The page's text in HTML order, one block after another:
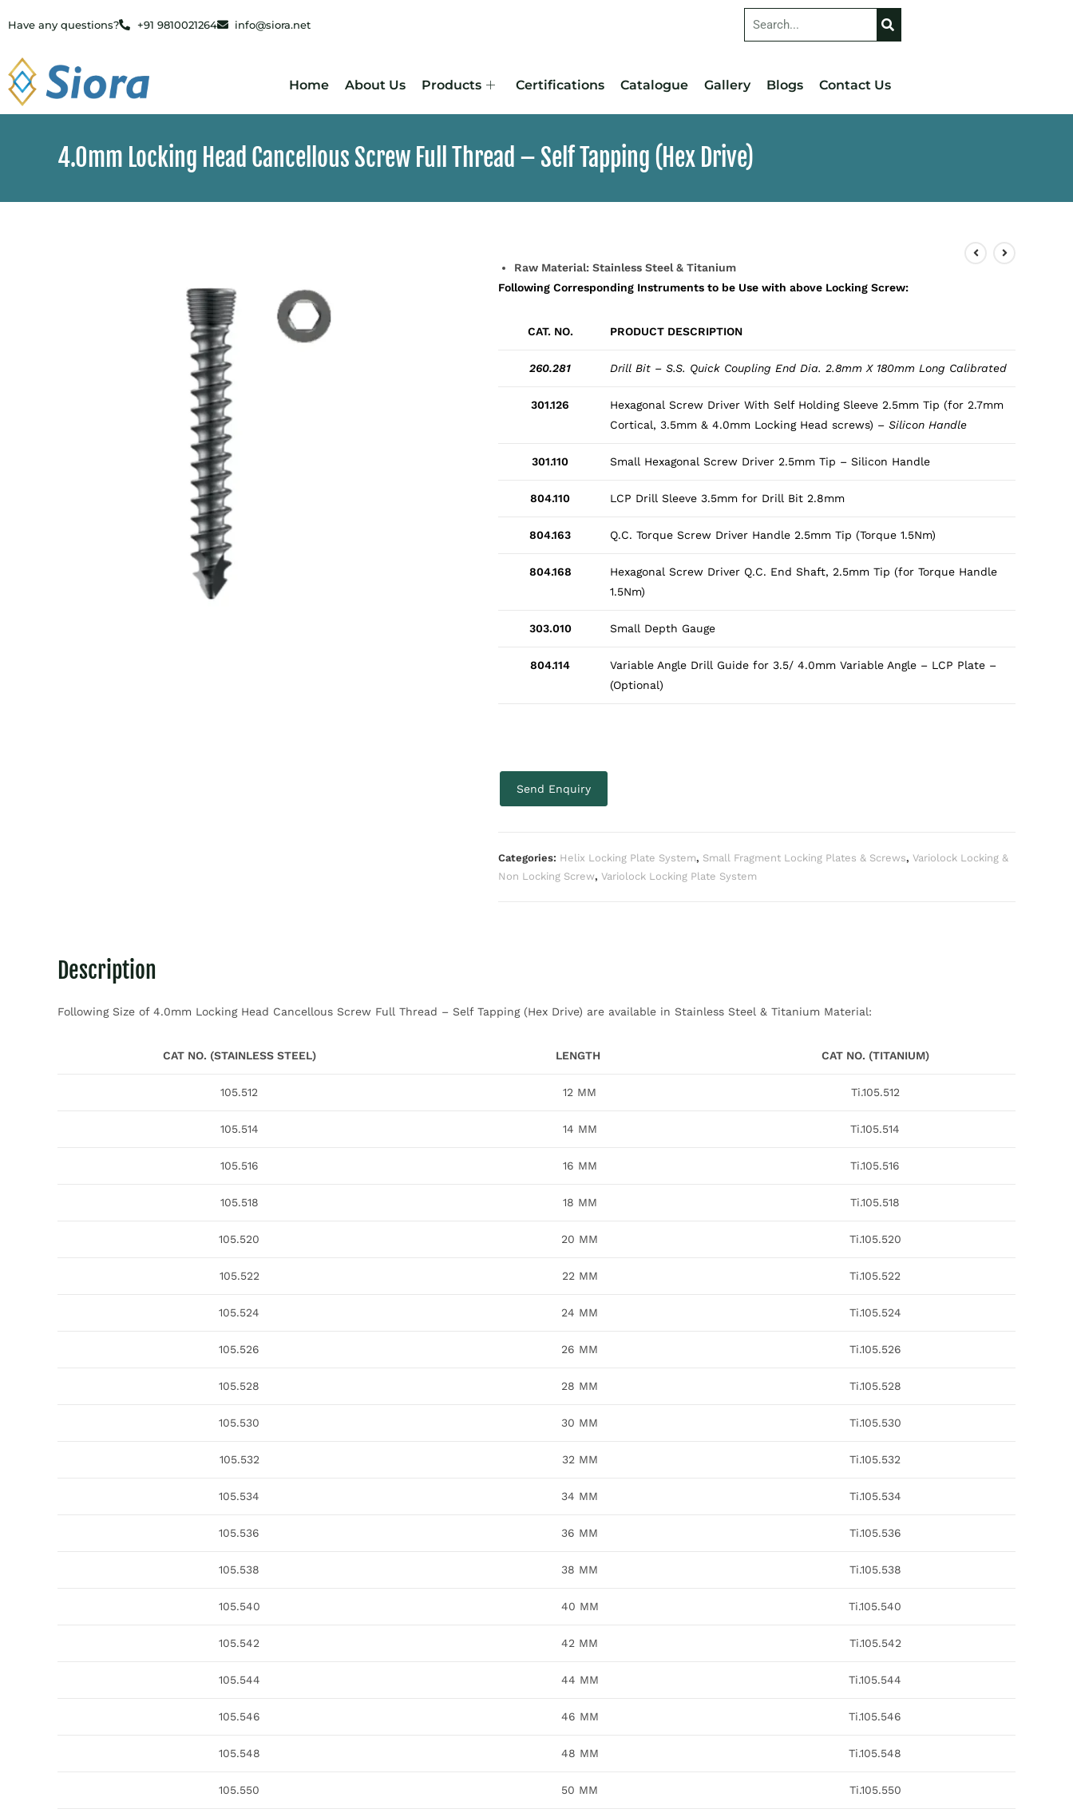
Have any questions? +91 9810021264 info@siora.net
Home About Us Products Certifications Catalogue Gallery Blogs Contact Us
4.0mm Locking Head Cancellous Screw Full Thread – Self Tapping (Hex Drive)
Raw Material: Stainless Steel & Titanium
Following Corresponding Instruments to be Use with above Locking Screw:
CAT. NO. PRODUCT DESCRIPTION
260.281 Drill Bit – S.S. Quick Coupling End Dia. 2.8mm X 180mm Long Calibrated
301.126
Hexagonal Screw Driver With Self Holding Sleeve 2.5mm Tip (for 2.7mm
Cortical, 3.5mm & 4.0mm Locking Head screws) – Silicon Handle
301.110 Small Hexagonal Screw Driver 2.5mm Tip – Silicon Handle
804.110 LCP Drill Sleeve 3.5mm for Drill Bit 2.8mm
804.163 Q.C. Torque Screw Driver Handle 2.5mm Tip (Torque 1.5Nm)
804.168
Hexagonal Screw Driver Q.C. End Shaft, 2.5mm Tip (for Torque Handle
1.5Nm)
303.010 Small Depth Gauge
804.114
Variable Angle Drill Guide for 3.5/ 4.0mm Variable Angle – LCP Plate –
(Optional)
Send Enquiry
Categories: Helix Locking Plate System, Small Fragment Locking Plates & Screws, Variolock Locking &
Non Locking Screw, Variolock Locking Plate System
Description
Following Size of 4.0mm Locking Head Cancellous Screw Full Thread – Self Tapping (Hex Drive) are available in Stainless Steel & Titanium Material:
CAT NO. (STAINLESS STEEL) LENGTH CAT NO. (TITANIUM)
105.512 12 MM Ti.105.512
105.514 14 MM Ti.105.514
105.516 16 MM Ti.105.516
105.518 18 MM Ti.105.518
105.520 20 MM Ti.105.520
105.522 22 MM Ti.105.522
105.524 24 MM Ti.105.524
105.526 26 MM Ti.105.526
105.528 28 MM Ti.105.528
105.530 30 MM Ti.105.530
105.532 32 MM Ti.105.532
105.534 34 MM Ti.105.534
105.536 36 MM Ti.105.536
105.538 38 MM Ti.105.538
105.540 40 MM Ti.105.540
105.542 42 MM Ti.105.542
105.544 44 MM Ti.105.544
105.546 46 MM Ti.105.546
105.548 48 MM Ti.105.548
105.550 50 MM Ti.105.550